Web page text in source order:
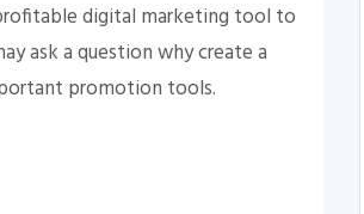
digital marketing tool to
ask a question why create a
promotion tools.